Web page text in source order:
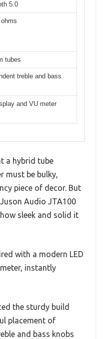
5.0
tubes
treble and bass
and VU meter
a hybrid tube
must be bulky,
piece of decor. But
Audio JTA100
sleek and solid it
with a modern LED
instantly
the sturdy build
placement of
and bass knobs